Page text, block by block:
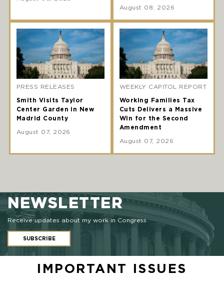
August 08, 2026
PRESS RELEASES
Smith Visits Taylor
Center Garden in New
Madrid County
August 07, 2026
WEEKLY CAPITOL REPORT
Working Families Tax
Cuts Delivers a Massive
Win for the Second
Amendment
August 07, 2026
NEWSLETTER
Receive updates about my work in Congress
SUBSCRIBE
IMPORTANT ISSUES